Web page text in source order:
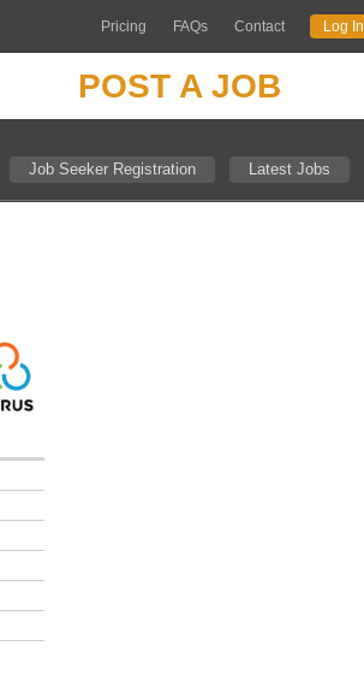
Pricing FAQs Contact Log In
POST A JOB
Job Seeker Registration Latest Jobs